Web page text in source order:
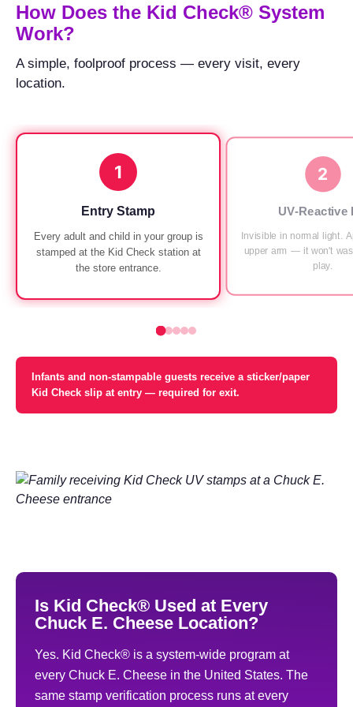
run
every
since
How Does the Kid Check® System
Work?
A simple, foolproof process — every visit, every
location.
1
Entry Stamp
Every adult and child in your group is
stamped at the Kid Check station at
the store entrance.
2
UV-Reactive
Invisible in normal light.
upper arm — it won't
play.
Infants and non-stampable guests receive a sticker/paper
Kid Check slip at entry — required for exit.
Is Kid Check® Used at Every
Chuck E. Cheese Location?
Yes. Kid Check® is a system-wide program at
every Chuck E. Cheese in the United States. The
same stamp verification process runs at every